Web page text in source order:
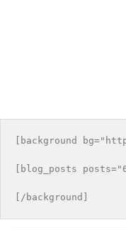
[background
[blog_posts